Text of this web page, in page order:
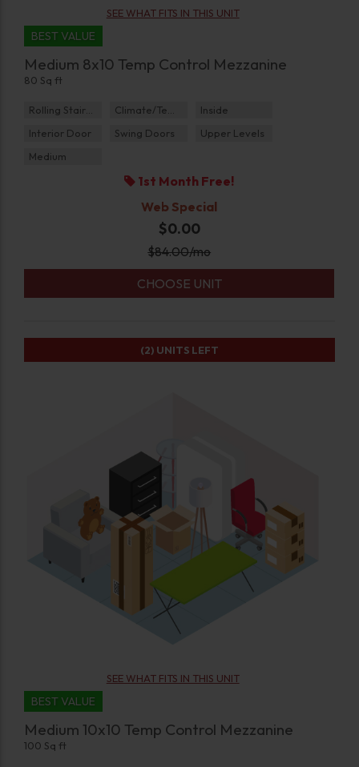
SEE WHAT FITS IN THIS UNIT
BEST VALUE
Medium 8x10 Temp Control Mezzanine
80 Sq ft
Inside
Interior Door
Swing Doors
Upper Levels
Medium
1st Month Free!
Web Special
$0.00
$84.00/mo
CHOOSE UNIT
SEE WHAT FITS IN THIS UNIT
BEST VALUE
Medium 10x10 Temp Control Mezzanine
100 Sq ft
(2) UNITS LEFT